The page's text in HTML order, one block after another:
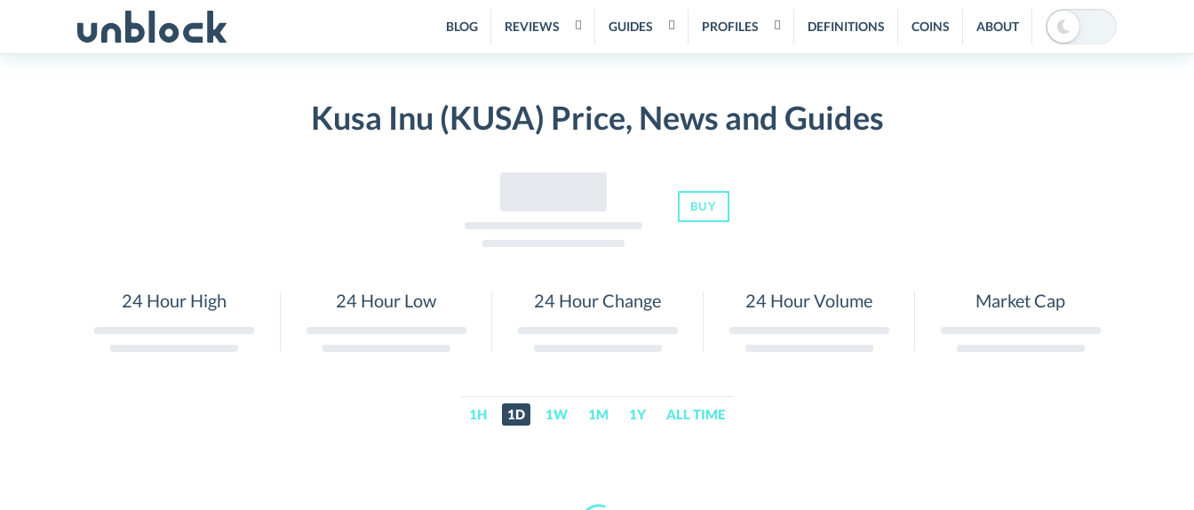
BLOG REVIEWS GUIDES PROFILES DEFINITIONS COINS ABOUT
Kusa Inu (KUSA) Price, News and Guides
BUY
24 Hour High 24 Hour Low 24 Hour Change 24 Hour Volume Market Cap
1H 1D 1W 1M 1Y ALL TIME